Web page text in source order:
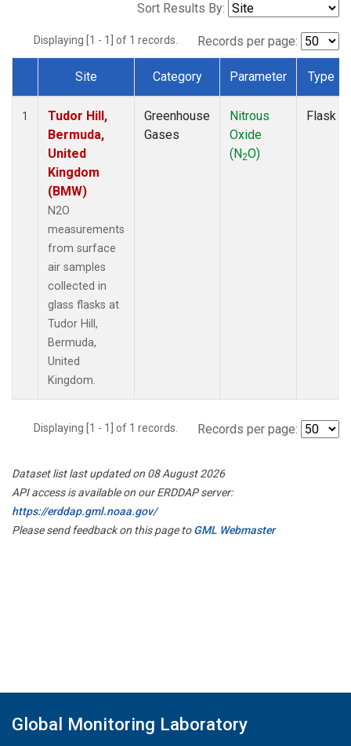
Sort Results By:
Displaying [1 - 1] of 1 records. Records per page:
Dataset Number
Site Category Parameter Type
1
Tudor Hill,
Bermuda,
United
Kingdom
(BMW)
N2O
measurements
from surface
air samples
collected in
glass flasks at
Tudor Hill,
Bermuda,
United
Kingdom.
Greenhouse
Gases
Nitrous
Oxide
(N2O)
Flask
Displaying [1 - 1] of 1 records. Records per page:
Dataset list last updated on 08 August 2026
API access is available on our ERDDAP server:
https://erddap.gml.noaa.gov/
Please send feedback on this page toGML Webmaster
Global Monitoring Laboratory